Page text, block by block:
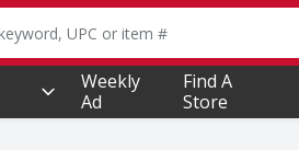
text field is used to search for
Weekly
Ad
Find A
Store